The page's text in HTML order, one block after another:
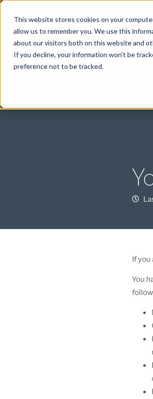
This website stores cookies on your
allow us to remember you. We use this
about our visitors both on this website and
If you decline, your information won’t be
preference not to be tracked.
If you
You